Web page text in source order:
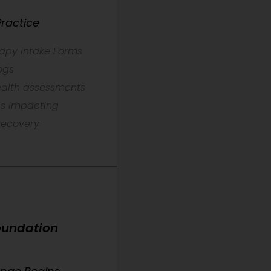
Intake Forms
assessments
impacting